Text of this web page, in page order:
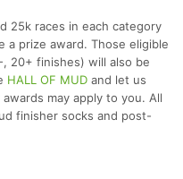
25k races in each category
a prize award. Those eligible
20+ finishes) will also be
HALL OF MUD and let us
may apply to you. All
finisher socks and post-